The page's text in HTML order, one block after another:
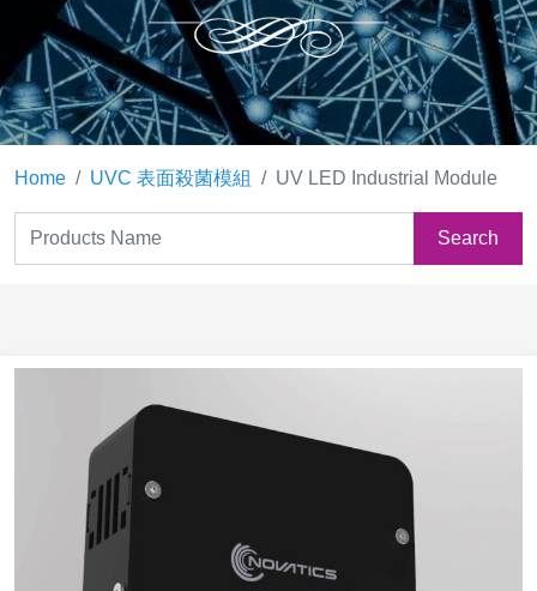
Home UVC 表面殺菌模組 UV LED Industrial Module
Search